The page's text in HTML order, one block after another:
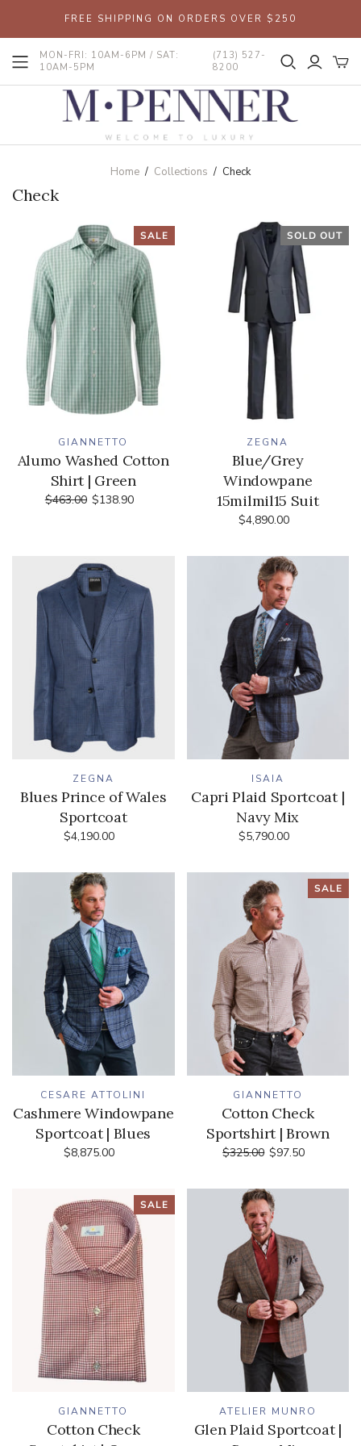
FREE SHIPPING ON ORDERS OVER $250
MON-FRI: 10AM-6PM / SAT:
10AM-5PM
(713) 527-
8200
Home / Collections / Check
Check
SALE
GIANNETTO
Alumo Washed Cotton
Shirt | Green
$463.00 $138.90
SOLD OUT
ZEGNA
Blue/Grey
Windowpane
15milmil15 Suit
$4,890.00
ZEGNA
Blues Prince of Wales
Sportcoat
$4,190.00
ISAIA
Capri Plaid Sportcoat |
Navy Mix
$5,790.00
CESARE ATTOLINI
Cashmere Windowpane
Sportcoat | Blues
$8,875.00
SALE
GIANNETTO
Cotton Check
Sportshirt | Brown
$325.00 $97.50
SALE
GIANNETTO
Cotton Check
ATELIER MUNRO
Glen Plaid Sportcoat |